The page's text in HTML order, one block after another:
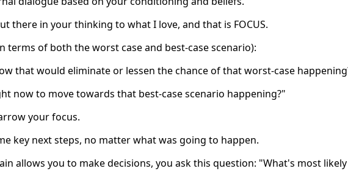
there in your thinking to what I love, and that is FOCUS.
terms of both the worst case and best-case scenario):
that would eliminate or lessen the chance of that worst-case
now to move towards that best-case scenario happening?"
your focus.
key next steps, no matter what was going to happen.
allows you to make decisions, you ask this question: "What's most